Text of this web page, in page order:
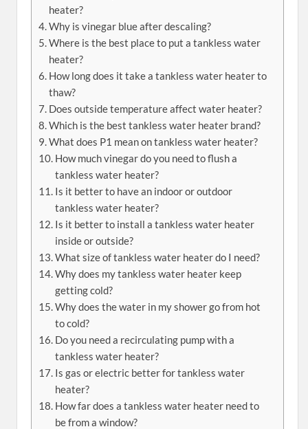
heater?
Why is vinegar blue after descaling?
Where is the best place to put a tankless water
heater?
How long does it take a tankless water heater to
thaw?
Does outside temperature affect water heater?
Which is the best tankless water heater brand?
What does P1 mean on tankless water heater?
How much vinegar do you need to flush a
tankless water heater?
Is it better to have an indoor or outdoor
tankless water heater?
Is it better to install a tankless water heater
inside or outside?
What size of tankless water heater do I need?
Why does my tankless water heater keep
getting cold?
Why does the water in my shower go from hot
to cold?
Do you need a recirculating pump with a
tankless water heater?
Is gas or electric better for tankless water
heater?
How far does a tankless water heater need to
be from a window?